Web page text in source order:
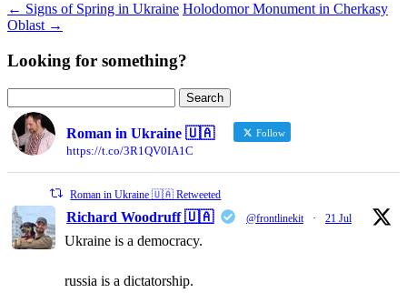
← Signs of Spring in Ukraine Holodomor Monument in Cherkasy
Oblast →
Looking for something?
for:
Roman in Ukraine 🇺🇦
Follow
https://t.co/3R1QV0IA1C
Roman in Ukraine 🇺🇦 Retweeted
Richard Woodruff 🇺🇦 @frontlinekit · 21 Jul
Ukraine is a democracy.
russia is a dictatorship.